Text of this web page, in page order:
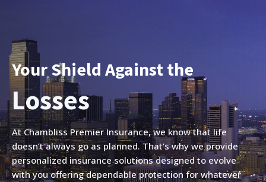
Your Shield Against the
At Chambliss Premier Insurance, we know that life
doesn’t always go as planned. That’s why we provide
personalized insurance solutions designed to evolve
with you offering dependable protection for whatever